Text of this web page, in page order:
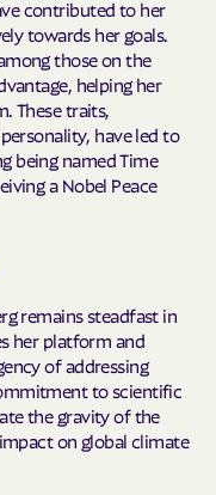
contributed to her
towards her goals.
those on the
helping her
These traits,
have led to
being named Time
a Nobel Peace
remains steadfast in
her platform and
of addressing
to scientific
the gravity of the
on global climate